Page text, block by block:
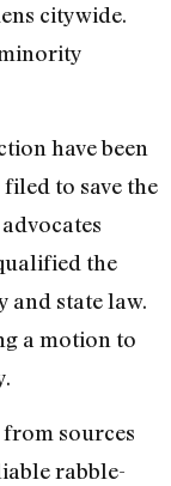
citywide.
have been
to save the
the
and state law.
a motion to
sources
rabble-